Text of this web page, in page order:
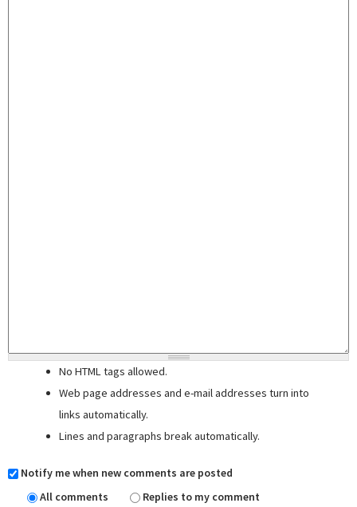
No HTML tags allowed.
Web page addresses and e-mail addresses turn into
links automatically.
Lines and paragraphs break automatically.
Notify me when new comments are posted
All comments
Replies to my comment